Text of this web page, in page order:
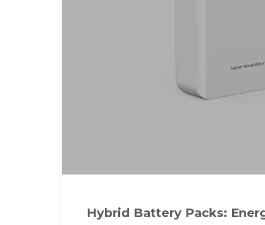
Hybrid Battery Packs: